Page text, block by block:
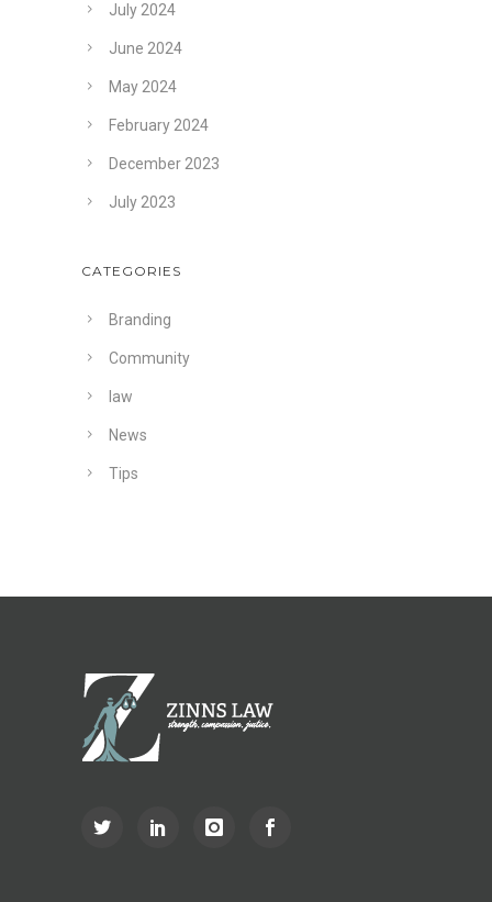
July 2024
June 2024
May 2024
February 2024
December 2023
July 2023
CATEGORIES
Branding
Community
law
News
Tips